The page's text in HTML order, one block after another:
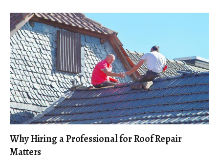
Why Hiring a Professional for Roof Repair
Matters